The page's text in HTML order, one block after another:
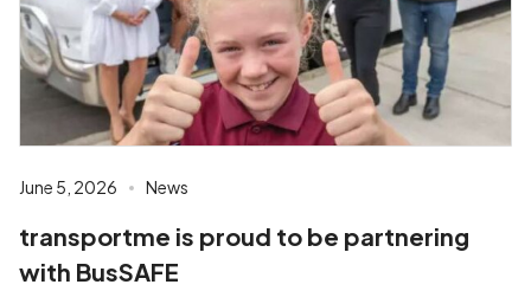
June 5, 2026 News
transportme is proud to be partnering
with BusSAFE